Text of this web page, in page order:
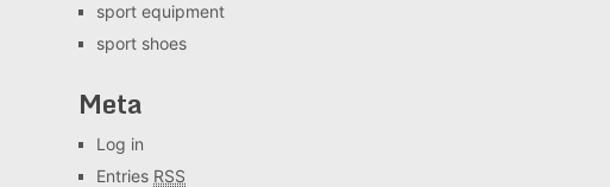
sport equipment
sport shoes
Meta
Log in
Entries RSS